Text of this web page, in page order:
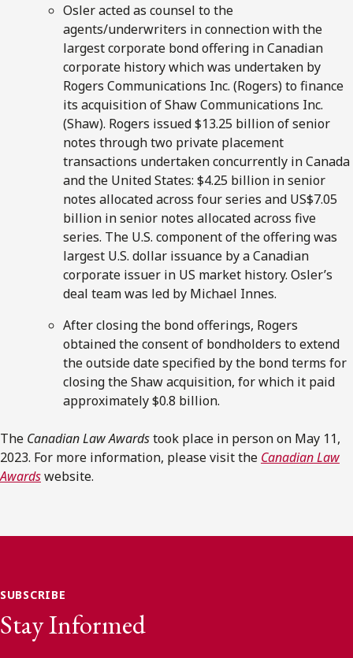
Osler acted as counsel to the
agents/underwriters in connection with the
largest corporate bond offering in Canadian
corporate history which was undertaken by
Rogers Communications Inc. (Rogers) to finance
its acquisition of Shaw Communications Inc.
(Shaw). Rogers issued $13.25 billion of senior
notes through two private placement
transactions undertaken concurrently in Canada
and the United States: $4.25 billion in senior
notes allocated across four series and US$7.05
billion in senior notes allocated across five
series. The U.S. component of the offering was
largest U.S. dollar issuance by a Canadian
corporate issuer in US market history. Osler’s
deal team was led by Michael Innes.
After closing the bond offerings, Rogers
obtained the consent of bondholders to extend
the outside date specified by the bond terms for
closing the Shaw acquisition, for which it paid
approximately $0.8 billion.
The Canadian Law Awardstook place in person on May 11,
2023. For more information, please visit the Canadian Law
Awardswebsite.
SUBSCRIBE
Stay Informed